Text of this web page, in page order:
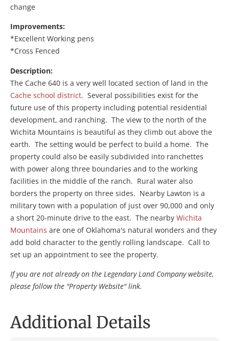
change
Improvements:
*Excellent Working pens
*Cross Fenced
Description:
The Cache 640 is a very well located section of land in the
Cache school district. Several possibilities exist for the
future use of this property including potential residential
development, and ranching. The view to the north of the
Wichita Mountains is beautiful as they climb out above the
earth. The setting would be perfect to build a home. The
property could also be easily subdivided into ranchettes
with power along three boundaries and to the working
facilities in the middle of the ranch. Rural water also
borders the property on three sides. Nearby Lawton is a
military town with a population of just over 90,000 and only
a short 20-minute drive to the east. The nearby Wichita
Mountains are one of Oklahoma's natural wonders and they
add bold character to the gently rolling landscape. Call to
set up an appointment to see the property.
If you are not already on the Legendary Land Company website,
please follow the "Property Website" link.
Additional Details